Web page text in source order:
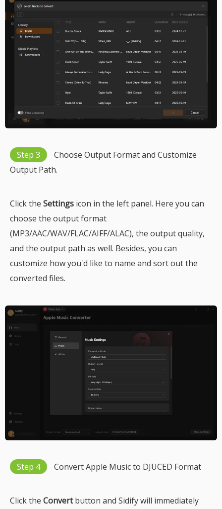
Step 3
Choose Output Format and Customize
Output Path.
Click the Settings icon in the left panel. Here you can
choose the output format
(MP3/AAC/WAV/FLAC/AIFF/ALAC), the output quality,
and the output path as well. Besides, you can
customize how you'd like to name and sort out the
converted files.
Step 4 Convert Apple Music to DJUCED Format
Click the Convertbutton and Sidify will immediately